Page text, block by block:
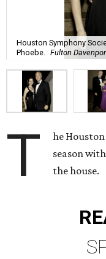
Houston Symphony
Phoebe.
Fulton
T
he
season
the house.